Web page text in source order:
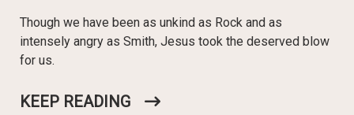
Though we have been as unkind as Rock and as
intensely angry as Smith, Jesus took the deserved blow
for us.
KEEP READING